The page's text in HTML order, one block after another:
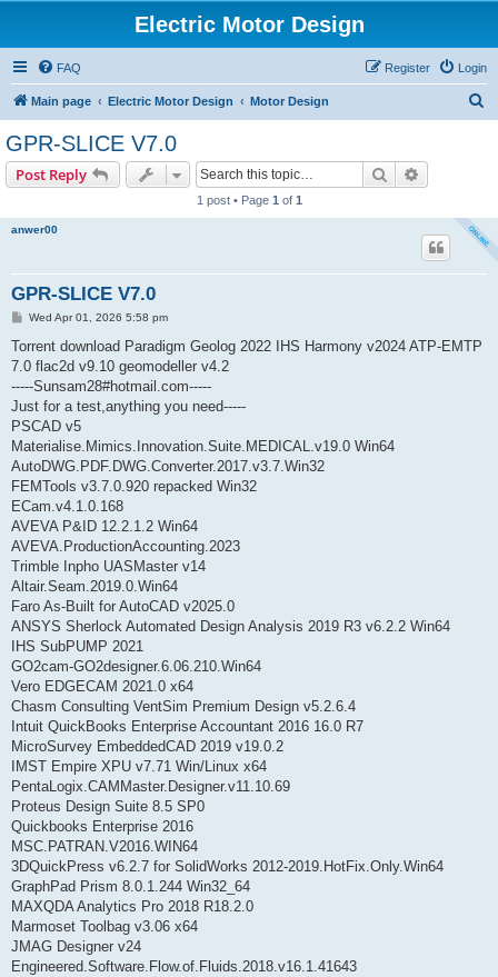
Electric Motor Design
FAQ Login
Register
Main page Electric Motor Design Motor Design
GPR-SLICE V7.0
Post Reply Search
1 post • Page 1 of 1
anwer00
GPR-SLICE V7.0
P
s
Wed Apr 01, 2026 5:58 pm
Torrent download Paradigm Geolog 2022 IHS Harmony v2024 ATP-EMTP
7.0 flac2d v9.10 geomodeller v4.2
-----Sunsam28#hotmail.com-----
Just for a test,anything you need-----
PSCAD v5
Materialise.Mimics.Innovation.Suite.MEDICAL.v19.0 Win64
AutoDWG.PDF.DWG.Converter.2017.v3.7.Win32
FEMTools v3.7.0.920 repacked Win32
ECam.v4.1.0.168
AVEVA P&ID 12.2.1.2 Win64
AVEVA.ProductionAccounting.2023
Trimble Inpho UASMaster v14
Altair.Seam.2019.0.Win64
Faro As-Built for AutoCAD v2025.0
ANSYS Sherlock Automated Design Analysis 2019 R3 v6.2.2 Win64
IHS SubPUMP 2021
GO2cam-GO2designer.6.06.210.Win64
Vero EDGECAM 2021.0 x64
Chasm Consulting VentSim Premium Design v5.2.6.4
Intuit QuickBooks Enterprise Accountant 2016 16.0 R7
MicroSurvey EmbeddedCAD 2019 v19.0.2
IMST Empire XPU v7.71 Win/Linux x64
PentaLogix.CAMMaster.Designer.v11.10.69
Proteus Design Suite 8.5 SP0
Quickbooks Enterprise 2016
MSC.PATRAN.V2016.WIN64
3DQuickPress v6.2.7 for SolidWorks 2012-2019.HotFix.Only.Win64
GraphPad Prism 8.0.1.244 Win32_64
MAXQDA Analytics Pro 2018 R18.2.0
Marmoset Toolbag v3.06 x64
JMAG Designer v24
Engineered.Software.Flow.of.Fluids.2018.v16.1.41643